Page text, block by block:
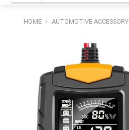
HOME / AUTOMOTIVE ACCESSORY